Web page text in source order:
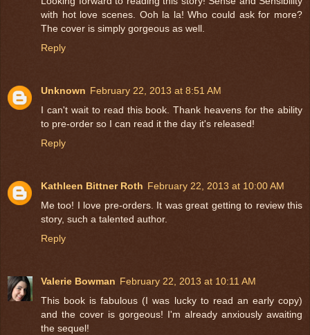
with hot love scenes. Ooh la la! Who could ask for more?
The cover is simply gorgeous as well.
Reply
Unknown February 22, 2013 at 8:51 AM
I can't wait to read this book. Thank heavens for the ability
to pre-order so I can read it the day it's released!
Reply
Kathleen Bittner Roth February 22, 2013 at 10:00 AM
Me too! I love pre-orders. It was great getting to review this
story, such a talented author.
Reply
Valerie Bowman February 22, 2013 at 10:11 AM
This book is fabulous (I was lucky to read an early copy)
and the cover is gorgeous! I'm already anxiously awaiting
the sequel!